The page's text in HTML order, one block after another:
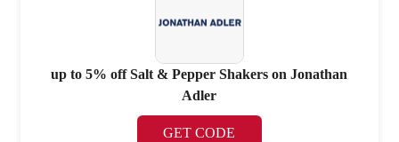
up to 5% off Salt & Pepper Shakers on Jonathan
Adler
GET CODE